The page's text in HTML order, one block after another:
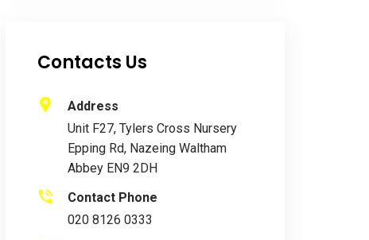
Contacts Us
Address
Unit F27, Tylers Cross Nursery
Epping Rd, Nazeing Waltham
Abbey EN9 2DH
Contact Phone
020 8126 0333